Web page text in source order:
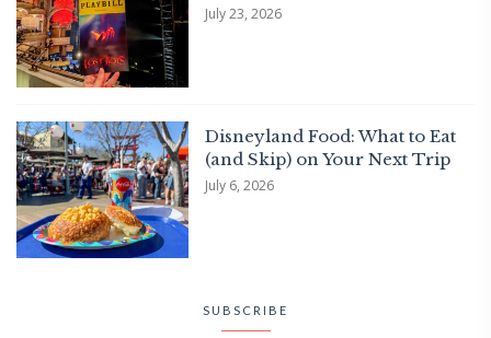
July 23, 2026
Disneyland Food: What to Eat
(and Skip) on Your Next Trip
July 6, 2026
SUBSCRIBE